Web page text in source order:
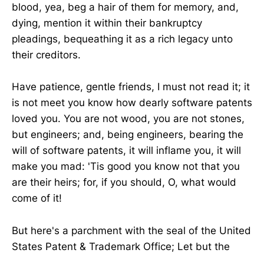
blood, yea, beg a hair of them for memory, and,
dying, mention it within their bankruptcy
pleadings, bequeathing it as a rich legacy unto
their creditors.
Have patience, gentle friends, I must not read it; it
is not meet you know how dearly software patents
loved you. You are not wood, you are not stones,
but engineers; and, being engineers, bearing the
will of software patents, it will inflame you, it will
make you mad: 'Tis good you know not that you
are their heirs; for, if you should, O, what would
come of it!
But here's a parchment with the seal of the United
States Patent & Trademark Office; Let but the